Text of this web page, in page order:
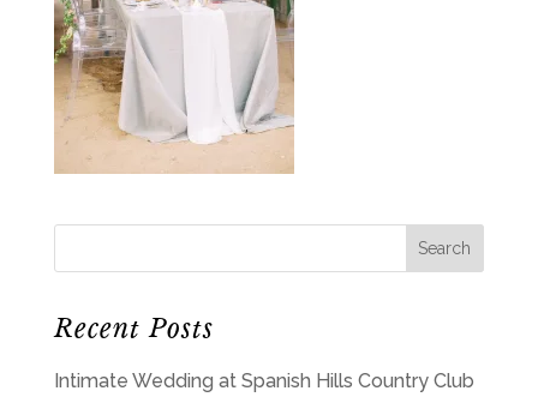
Recent Posts
Intimate Wedding at Spanish Hills Country Club